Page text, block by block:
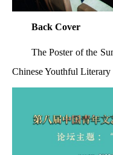
Back Cover
The Poster of the
Chinese Youthful